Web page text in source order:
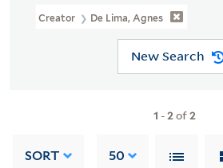
Creator De Lima, Agnes
New Search
1 -2of2
SORT 50